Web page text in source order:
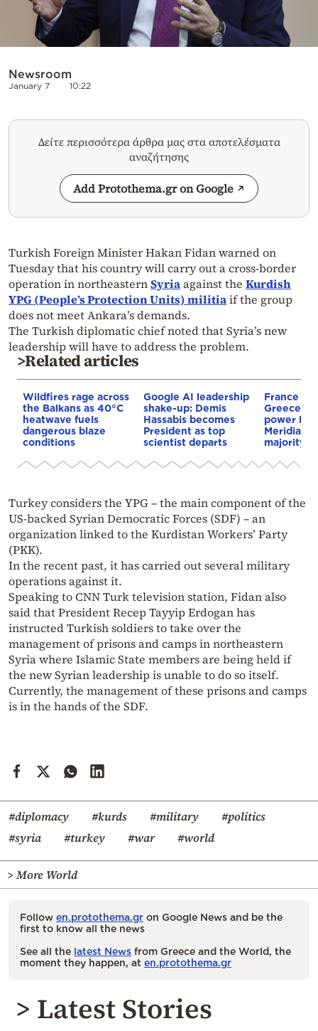
Newsroom
January 7 10:22
Δείτε περισσότερα άρθρα μας στα αποτελέσματα
αναζήτησης
Add Protothema.gr on Google
Turkish Foreign Minister Hakan Fidan warned on
Tuesday that his country will carry out a cross-border
operation in northeasternSyriaagainst the Kurdish
YPG (People’s Protection Units) militiaif the group
does not meet Ankara’s demands.
The Turkish diplomatic chief noted that Syria’s new
leadership will have to address the problem.
>Related articles
Wildfires rage across
the Balkans as 40°C
heatwave fuels
dangerous blaze
conditions
Google AI leadership
shake-up: Demis
Hassabis becomes
President as top
scientist departs
France
power link
Meridiam
majority
Turkey considers the YPG – the main component of the
US-backed Syrian Democratic Forces (SDF) – an
organization linked to the Kurdistan Workers’ Party
(PKK).
In the recent past, it has carried out several military
operations against it.
Speaking to CNN Turk television station, Fidan also
said that President Recep Tayyip Erdogan has
instructed Turkish soldiers to take over the
management of prisons and camps in northeastern
Syria where Islamic State members are being held if
the new Syrian leadership is unable to do so itself.
Currently, the management of these prisons and camps
is in the hands of the SDF.
#diplomacy #kurds #military
#politics
#syria
#turkey #war #world
> More World
Follow en.protothema.gr on Google News and be the
first to know all the news
See all the latest News from Greece and the World, the
moment they happen, at en.protothema.gr
> Latest Stories